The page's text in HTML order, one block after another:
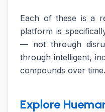
Each of these is a
platform is
— not through
through intelligent,
compounds over time.
Explore